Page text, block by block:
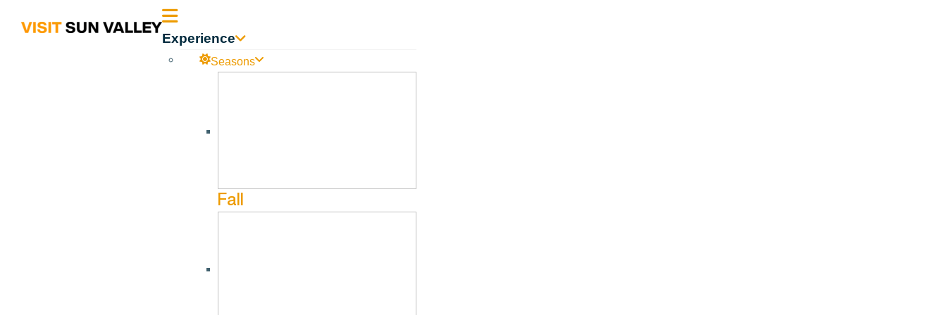
Sun Experience
Seasons
Fall